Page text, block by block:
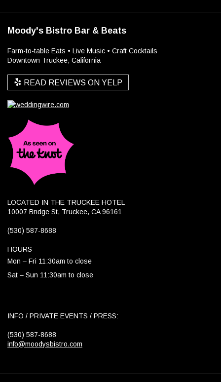
Moody's Bistro Bar & Beats
Farm-to-table Eats • Live Music • Craft Cocktails
Downtown Truckee, California
READ REVIEWS ON YELP
LOCATED IN THE TRUCKEE HOTEL
10007 Bridge St, Truckee, CA 96161
(530) 587-8688
HOURS
Mon – Fri 11:30am to close
Sat – Sun 11:30am to close
INFO / PRIVATE EVENTS / PRESS:
(530) 587-8688
info@moodysbistro.com